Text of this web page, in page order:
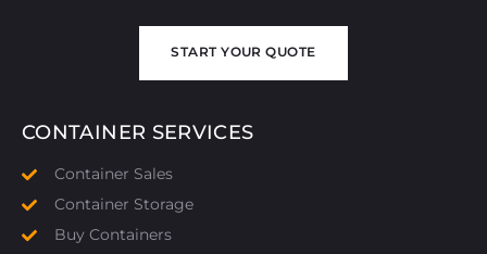
START YOUR QUOTE
CONTAINER SERVICES
Container Sales
Container Storage
Buy Containers